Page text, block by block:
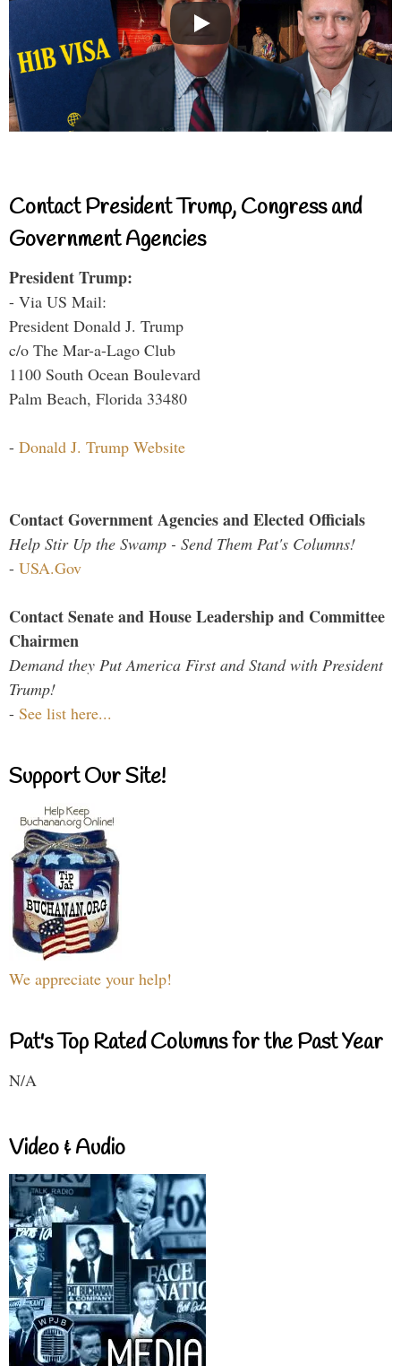
Contact President Trump, Congress and
Government Agencies
President Trump:
- Via US Mail:
President Donald J. Trump
c/o The Mar-a-Lago Club
1100 South Ocean Boulevard
Palm Beach, Florida 33480
- Donald J. Trump Website
Contact Government Agencies and Elected Officials
Help Stir Up the Swamp - Send Them Pat's Columns!
- USA.Gov
Contact Senate and House Leadership and Committee
Chairmen
Demand they Put America First and Stand with President
Trump!
- See list here...
Support Our Site!
We appreciate your help!
Pat's Top Rated Columns for the Past Year
N/A
Video & Audio